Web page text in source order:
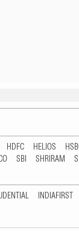
HDFC HELIOS
SBI SHRIRAM
INDIAFIRST